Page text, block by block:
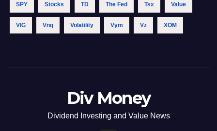
SPY Stocks TD The Fed Tsx Value
VIG Vnq Volatility Vym Vz XOM
Div Money
Dividend Investing and Value News